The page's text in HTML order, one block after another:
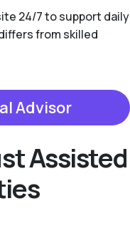
24/7 to support daily
from skilled
Advisor
Assisted